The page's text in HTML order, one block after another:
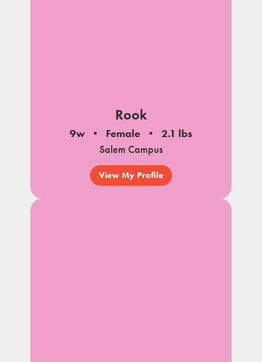
Rook
9w Female
2.1 lbs
Salem Campus
View My Profile